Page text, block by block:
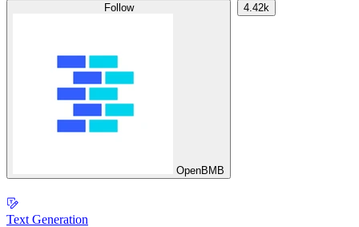
Follow
OpenBMB
4.42k
Text Generation